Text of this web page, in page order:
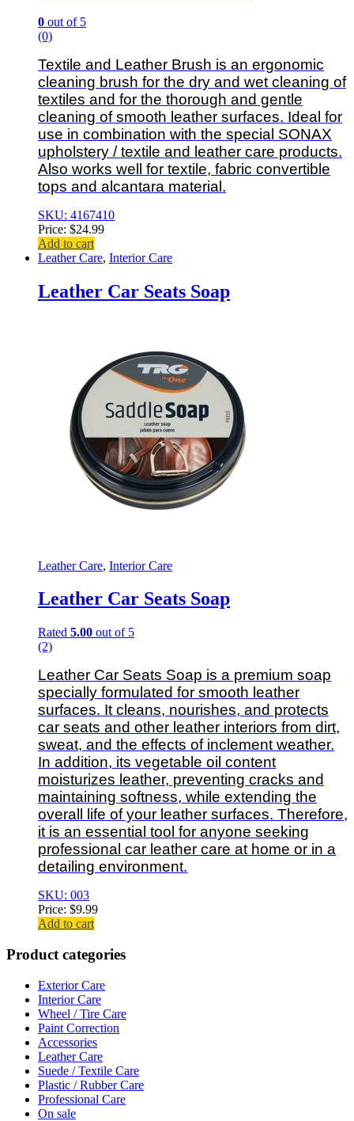
0 out of 5
(0)
Textile and Leather Brush is an ergonomic
cleaning brush for the dry and wet cleaning of
textiles and for the thorough and gentle
cleaning of smooth leather surfaces. Ideal for
use in combination with the special SONAX
upholstery / textile and leather care products.
Also works well for textile, fabric convertible
tops and alcantara material.
SKU: 4167410
Price: $24.99
Add to cart
Leather Care, Interior Care
Leather Car Seats Soap
Leather Care, Interior Care
Leather Car Seats Soap
Rated 5.00 out of 5
(2)
Leather Car Seats Soap is a premium soap
specially formulated for smooth leather
surfaces. It cleans, nourishes, and protects
car seats and other leather interiors from dirt,
sweat, and the effects of inclement weather.
In addition, its vegetable oil content
moisturizes leather, preventing cracks and
maintaining softness, while extending the
overall life of your leather surfaces. Therefore,
it is an essential tool for anyone seeking
professional car leather care at home or in a
detailing environment.
SKU: 003
Price: $9.99
Add to cart
Product categories
Exterior Care
Interior Care
Wheel / Tire Care
Paint Correction
Accessories
Leather Care
Suede / Textile Care
Plastic / Rubber Care
Professional Care
On sale